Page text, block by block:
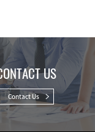
US
Contact Us